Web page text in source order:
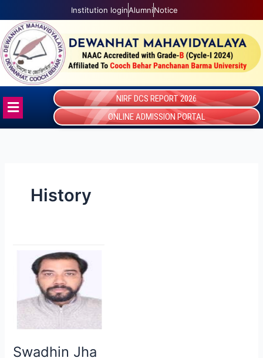
to
content
Institution loginAlumniNotice
Menu
NIRF DCS REPORT 2026
ONLINE ADMISSION PORTAL
History
Swadhin Jha